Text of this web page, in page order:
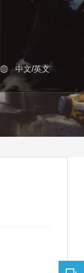
中文/英文